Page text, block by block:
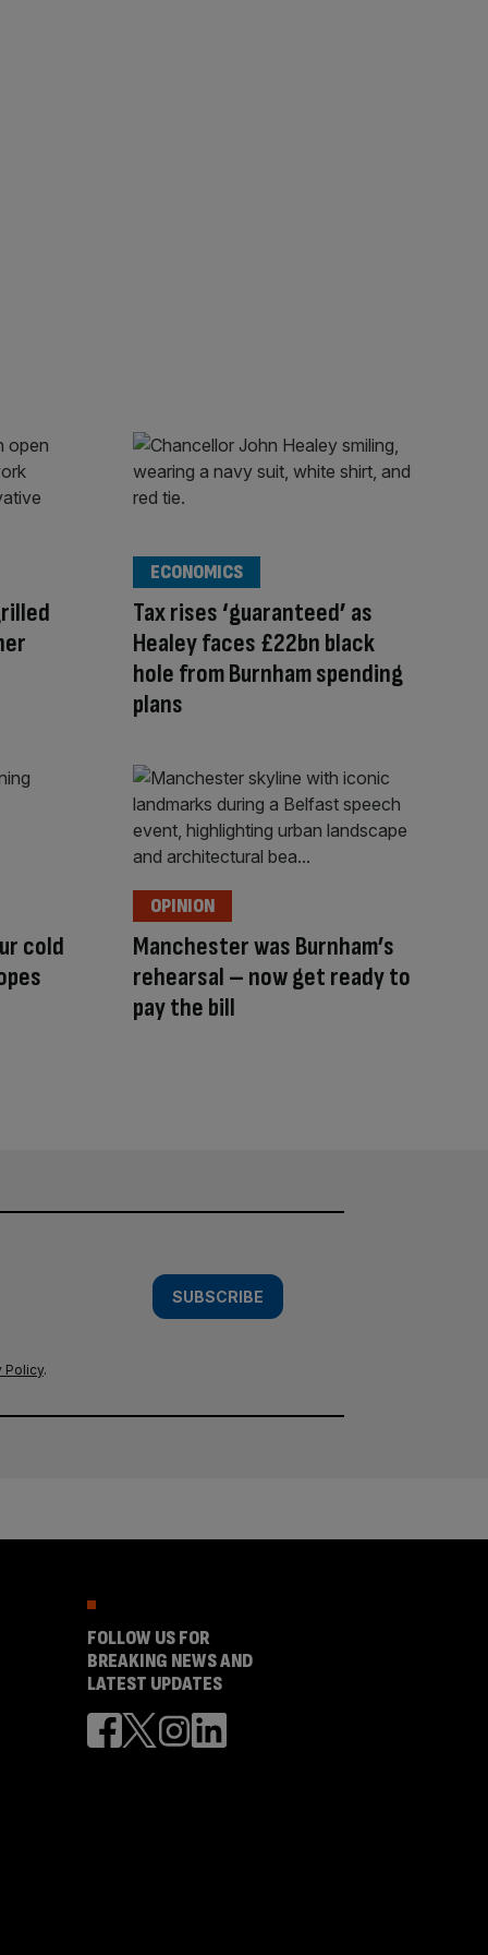
Tax rises ‘guaranteed’ as
Healey faces £22bn black
hole from Burnham spending
plans
ECONOMICS
cold
Manchester was Burnham’s
rehearsal – now get ready to
pay the bill
OPINION
SUBSCRIBE
Policy.
FOLLOW US FOR
BREAKING NEWS AND
LATEST UPDATES